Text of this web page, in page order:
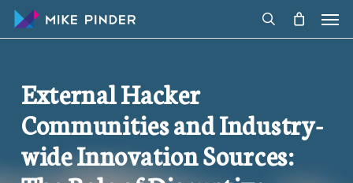
Skip
search
External Hacker
Communities and Industry-
wide Innovation Sources: